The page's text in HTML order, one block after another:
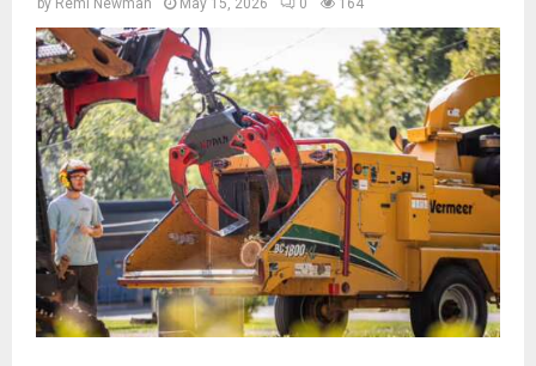
by Remi Newman May 15, 2026 0 164